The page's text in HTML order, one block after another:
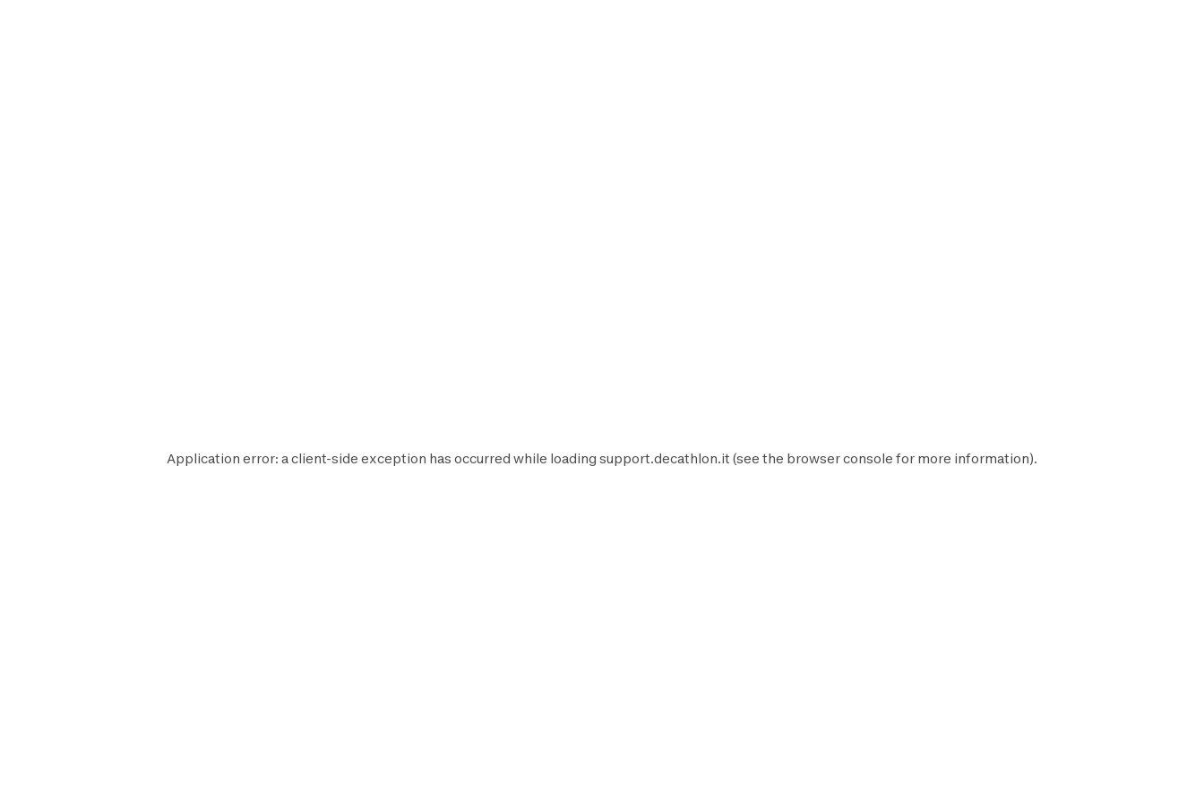
Application error: aclient-side exception has occurred while loading support.decathlon.it (see the browser console for more information).